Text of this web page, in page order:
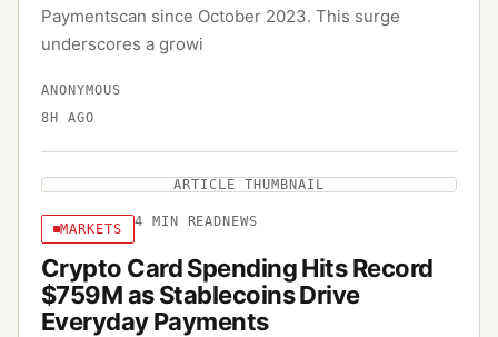
Paymentscan since October 2023. This surge
underscores a growi
ANONYMOUS
8H AGO
ARTICLE THUMBNAIL
MARKETS 4 MIN READ NEWS
Crypto Card Spending Hits Record
$759M as Stablecoins Drive
Everyday Payments